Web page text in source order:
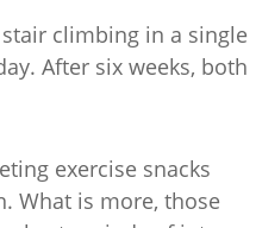
climbing in a single
After six weeks, both
exercise snacks
What is more, those